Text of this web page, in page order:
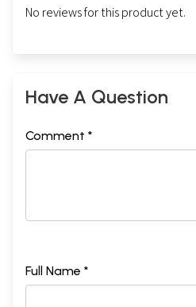
No reviews for this product yet.
Have A Question
Comment *
Full Name *